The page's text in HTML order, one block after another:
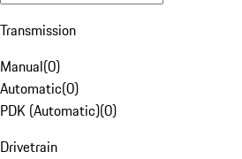
Transmission
Manual(0)
Automatic(0)
PDK (Automatic)(0)
Drivetrain